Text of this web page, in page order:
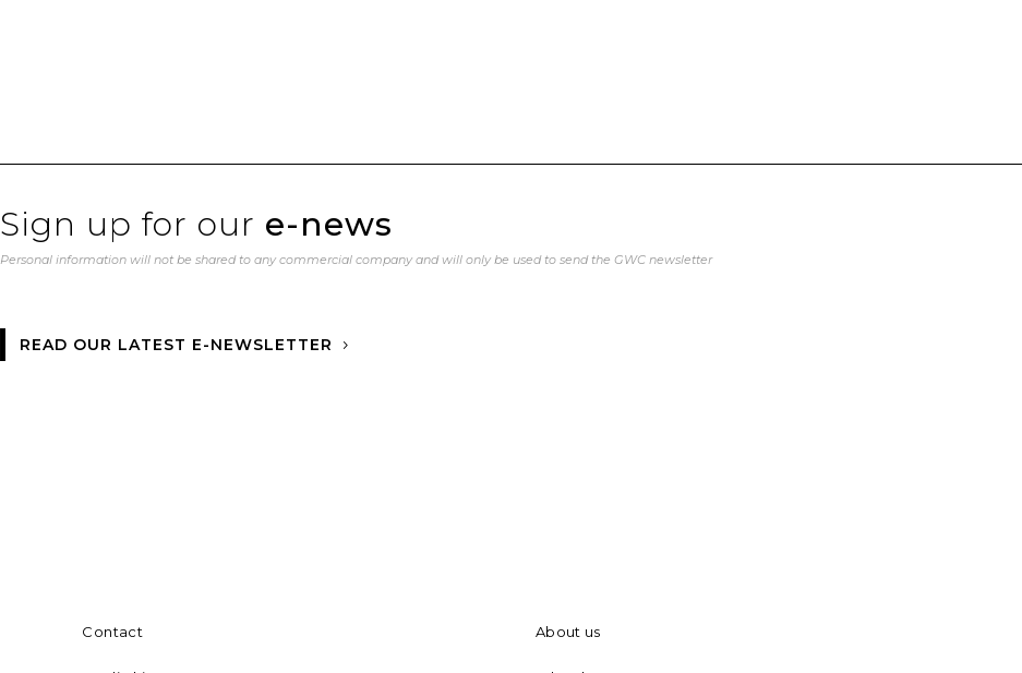
Sign up for our e-news
Personal information will not be shared to any commercial company and will only be used to send the GWC newsletter
READ OUR LATEST E-NEWSLETTER
Contact About us